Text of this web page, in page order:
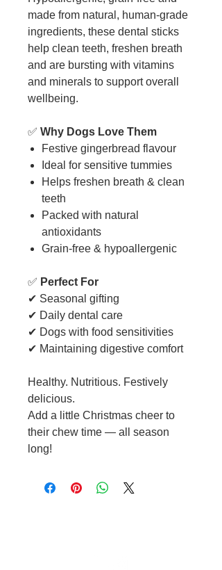
made from natural, human-grade
ingredients, these dental sticks
help clean teeth, freshen breath
and are bursting with vitamins
and minerals to support overall
wellbeing.
✅ Why Dogs Love Them
Festive gingerbread flavour
Ideal for sensitive tummies
Helps freshen breath & clean
teeth
Packed with natural
antioxidants
Grain-free & hypoallergenic
✅ Perfect For
✔ Seasonal gifting
✔ Daily dental care
✔ Dogs with food sensitivities
✔ Maintaining digestive comfort
Healthy. Nutritious. Festively
delicious.
Add a little Christmas cheer to
their chew time — all season
long!